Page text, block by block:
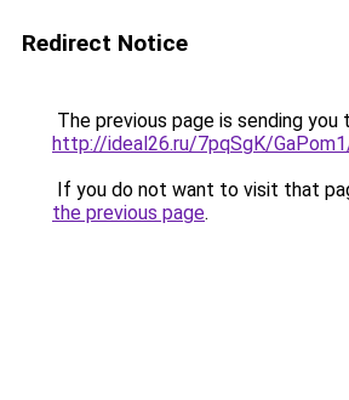
Redirect Notice
The previous page is sending you
http://ideal26.ru/7pqSgK/
If you do not want to visit that
the previous page.